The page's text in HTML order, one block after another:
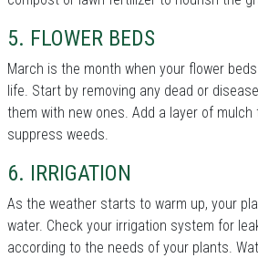
5. FLOWER BEDS
March is the month when your flower
life. Start by removing any dead or
them with new ones. Add a layer of
suppress weeds.
6. IRRIGATION
As the weather starts to warm up, your
water. Check your irrigation system for
according to the needs of your plants.